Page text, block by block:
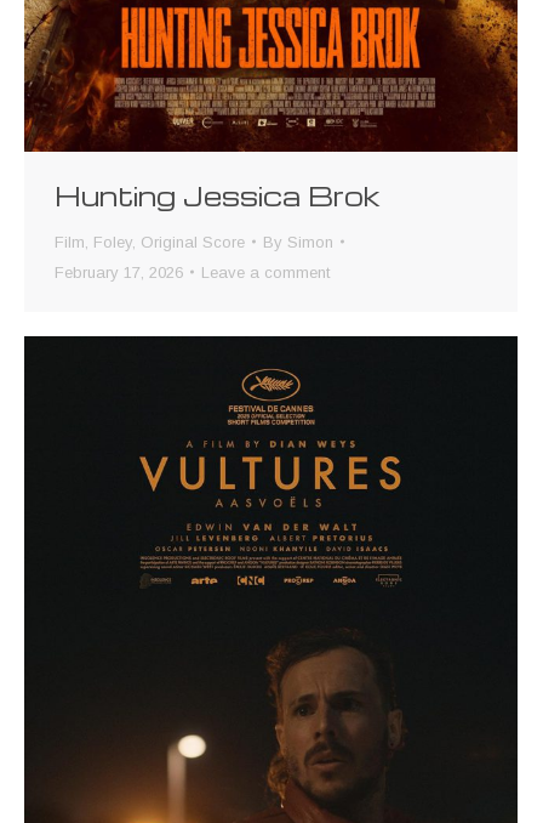
Hunting Jessica Brok
Film Foley Original Score By Simon
February 17, 2026
Leave a comment